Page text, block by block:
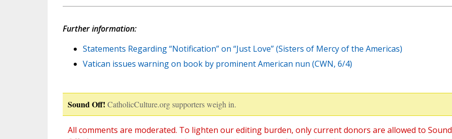
Further information:
Statements Regarding “Notification” on “Just Love” (Sisters of Mercy of the Americas)
Vatican issues warning on book by prominent American nun (CWN, 6/4)
Sound Off! CatholicCulture.org supporters weigh in.
All comments are moderated. To lighten our editing burden, only current donors are allowed to Sound